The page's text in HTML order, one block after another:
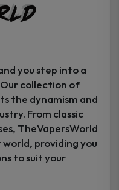
you step into a
collection of
the dynamism and
From classic
TheVapersWorld
providing you
to suit your